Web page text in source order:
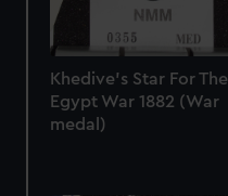
Khedive's Star For The
Egypt War 1882 (War
medal)